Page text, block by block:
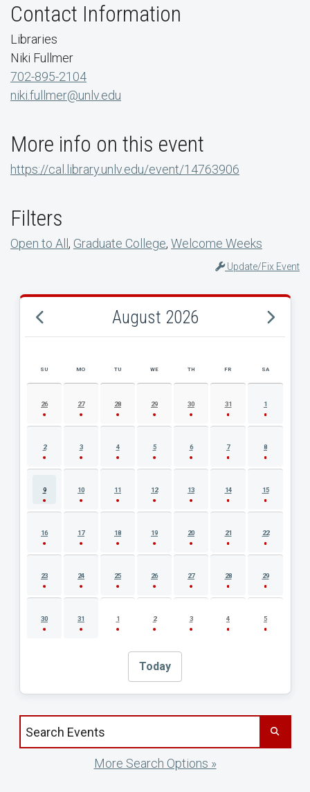
Contact Information
Libraries
Niki Fullmer
702-895-2104
niki.fullmer@unlv.edu
More info on this event
https://cal.library.unlv.edu/event/14763906
Filters
Open to All , Graduate College, Welcome Weeks
Update/Fix Event
August 2026
AUGUST 2026 EVENT CALENDAR
SU MO TU WE TH FR SA
26 27 28 29 30 31 1
2 3 4 5 6 7 8
9 10 11 12 13 14 15
16 17 18 19 20 21 22
23 24 25 26 27 28 29
30 31 1 2 3 4 5
Today
Search events by title
More Search Options »